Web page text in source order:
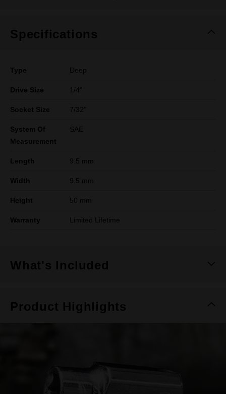
Specifications
Type Deep
Drive Size 1/4"
Socket Size 7/32"
System Of
Measurement
SAE
Length 9.5 mm
Width 9.5 mm
Height 50 mm
Warranty Limited Lifetime
What's Included
Product Highlights